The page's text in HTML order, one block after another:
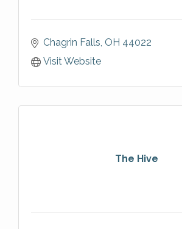
Chagrin Falls OH 44022
Visit Website
The Hive